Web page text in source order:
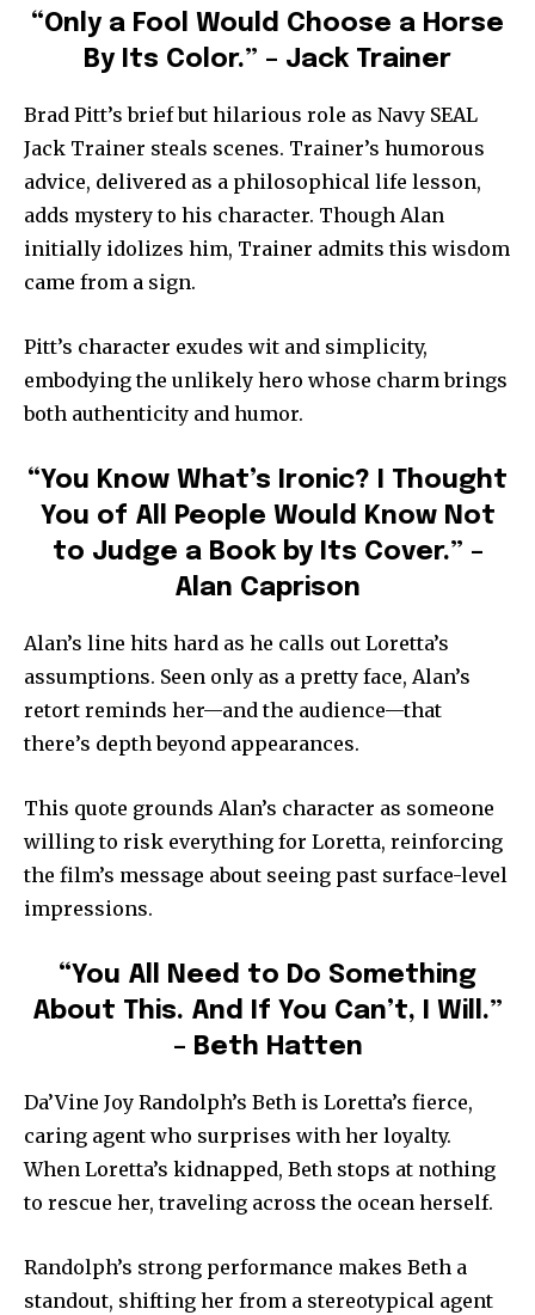
“Only a Fool Would Choose a Horse
By Its Color.” – Jack Trainer
Brad Pitt’s brief but hilarious role as Navy SEAL
Jack Trainer steals scenes. Trainer’s humorous
advice, delivered as a philosophical life lesson,
adds mystery to his character. Though Alan
initially idolizes him, Trainer admits this wisdom
came from a sign.
Pitt’s character exudes wit and simplicity,
embodying the unlikely hero whose charm brings
both authenticity and humor.
“You Know What’s Ironic? I Thought
You of All People Would Know Not
to Judge a Book by Its Cover.” –
Alan Caprison
Alan’s line hits hard as he calls out Loretta’s
assumptions. Seen only as a pretty face, Alan’s
retort reminds her—and the audience—that
there’s depth beyond appearances.
This quote grounds Alan’s character as someone
willing to risk everything for Loretta, reinforcing
the film’s message about seeing past surface-level
impressions.
“You All Need to Do Something
About This. And If You Can’t, I Will.”
– Beth Hatten
Da’Vine Joy Randolph’s Beth is Loretta’s fierce,
caring agent who surprises with her loyalty.
When Loretta’s kidnapped, Beth stops at nothing
to rescue her, traveling across the ocean herself.
Randolph’s strong performance makes Beth a
standout, shifting her from a stereotypical agent